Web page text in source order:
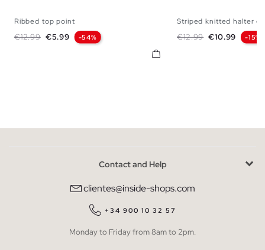
Ribbed top point
Regular price
€12.99 Price
€5.99 -54%
Striped knitted halter
Regular price
€12.99 Price
€10.99 -15%
Contact and Help
clientes@inside-shops.com
+34 900 10 32 57
Monday to Friday from 8am to 2pm.